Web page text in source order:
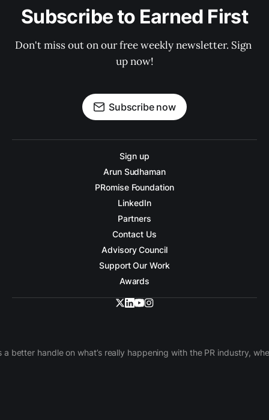
Subscribe to Earned First
Don't miss out on our free weekly newsletter. Sign
up now!
Subscribe now
Sign up
Arun Sudhaman
PRomise Foundation
LinkedIn
Partners
Contact Us
Advisory Council
Support Our Work
Awards
better handle on what’s really happening with the PR industry,